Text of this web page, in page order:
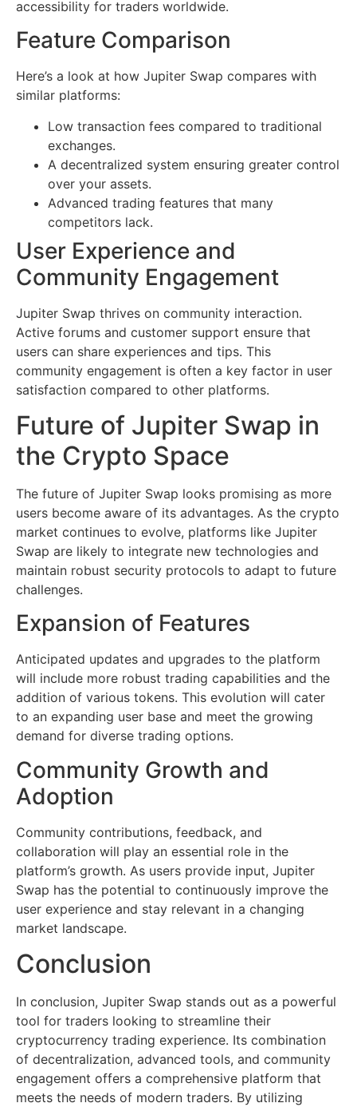
accessibility for traders worldwide.
Feature Comparison
Here’s a look at how Jupiter Swap compares with
similar platforms:
Low transaction fees compared to traditional
exchanges.
A decentralized system ensuring greater control
over your assets.
Advanced trading features that many
competitors lack.
User Experience and
Community Engagement
Jupiter Swap thrives on community interaction.
Active forums and customer support ensure that
users can share experiences and tips. This
community engagement is often a key factor in user
satisfaction compared to other platforms.
Future of Jupiter Swap in
the Crypto Space
The future of Jupiter Swap looks promising as more
users become aware of its advantages. As the crypto
market continues to evolve, platforms like Jupiter
Swap are likely to integrate new technologies and
maintain robust security protocols to adapt to future
challenges.
Expansion of Features
Anticipated updates and upgrades to the platform
will include more robust trading capabilities and the
addition of various tokens. This evolution will cater
to an expanding user base and meet the growing
demand for diverse trading options.
Community Growth and
Adoption
Community contributions, feedback, and
collaboration will play an essential role in the
platform’s growth. As users provide input, Jupiter
Swap has the potential to continuously improve the
user experience and stay relevant in a changing
market landscape.
Conclusion
In conclusion, Jupiter Swap stands out as a powerful
tool for traders looking to streamline their
cryptocurrency trading experience. Its combination
of decentralization, advanced tools, and community
engagement offers a comprehensive platform that
meets the needs of modern traders. By utilizing